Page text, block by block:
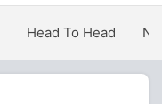
Head To Head